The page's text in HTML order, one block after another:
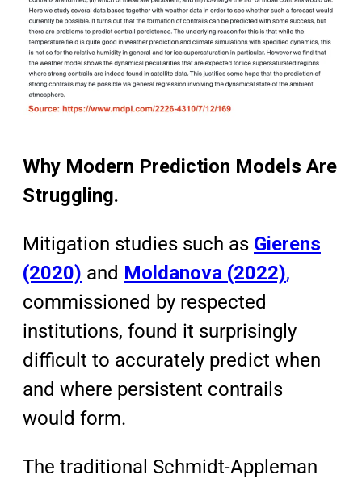
Why Modern Prediction Models Are
Struggling.
Mitigation studies such as Gierens
(2020) and Moldanova (2022),
commissioned by respected
institutions, found it surprisingly
difficult to accurately predict when
and where persistent contrails
would form.
The traditional Schmidt-Appleman